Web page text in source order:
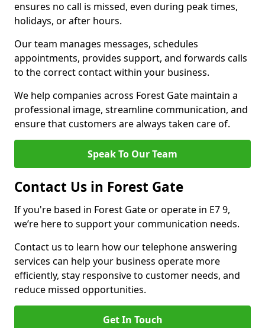
ensures no call is missed, even during peak times,
holidays, or after hours.
Our team manages messages, schedules
appointments, provides support, and forwards calls
to the correct contact within your business.
We help companies across Forest Gate maintain a
professional image, streamline communication, and
ensure that customers are always taken care of.
Speak To Our Team
Contact Us in Forest Gate
If you're based in Forest Gate or operate in E7 9,
we’re here to support your communication needs.
Contact us to learn how our telephone answering
services can help your business operate more
efficiently, stay responsive to customer needs, and
reduce missed opportunities.
Get In Touch